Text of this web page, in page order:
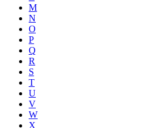
M
N
O
P
Q
R
S
T
U
V
W
X